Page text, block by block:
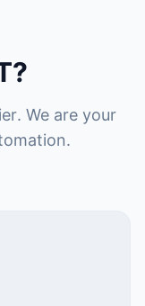
We are your